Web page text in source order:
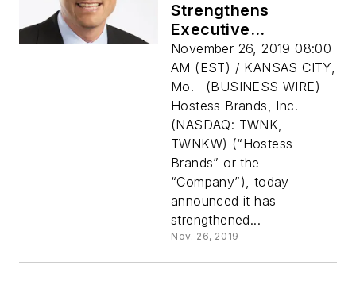
Strengthens
Executive
Leadership Team To
Further Support
Growth Initiatives
November 26, 2019 08:00
AM (EST) / KANSAS CITY,
Mo.--(BUSINESS WIRE)--
Hostess Brands, Inc.
(NASDAQ: TWNK,
TWNKW) (“Hostess
Brands” or the
“Company”), today
announced it has
strengthened...
Nov. 26, 2019